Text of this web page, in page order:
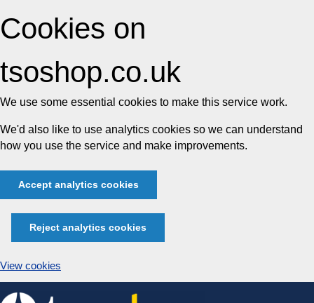
Cookies on
tsoshop.co.uk
We use some essential cookies to make this service work.
We'd also like to use analytics cookies so we can understand
how you use the service and make improvements.
Accept analytics cookies
Reject analytics cookies
View cookies